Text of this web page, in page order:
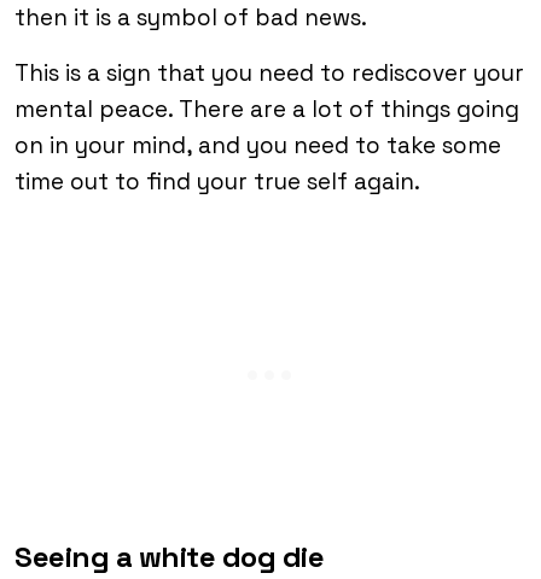
then it is a symbol of bad news.
This is a sign that you need to rediscover your
mental peace. There are a lot of things going
on in your mind, and you need to take some
time out to find your true self again.
Seeing a white dog die